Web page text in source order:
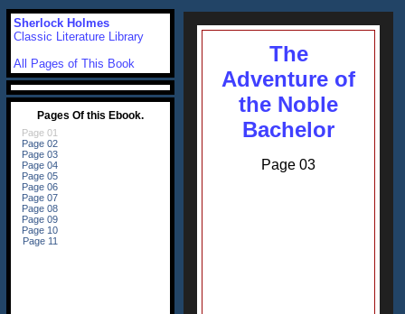
The
Adventure of
the Noble
Bachelor
Page 03
Sherlock Holmes
Classic Literature Library
All Pages of This Book